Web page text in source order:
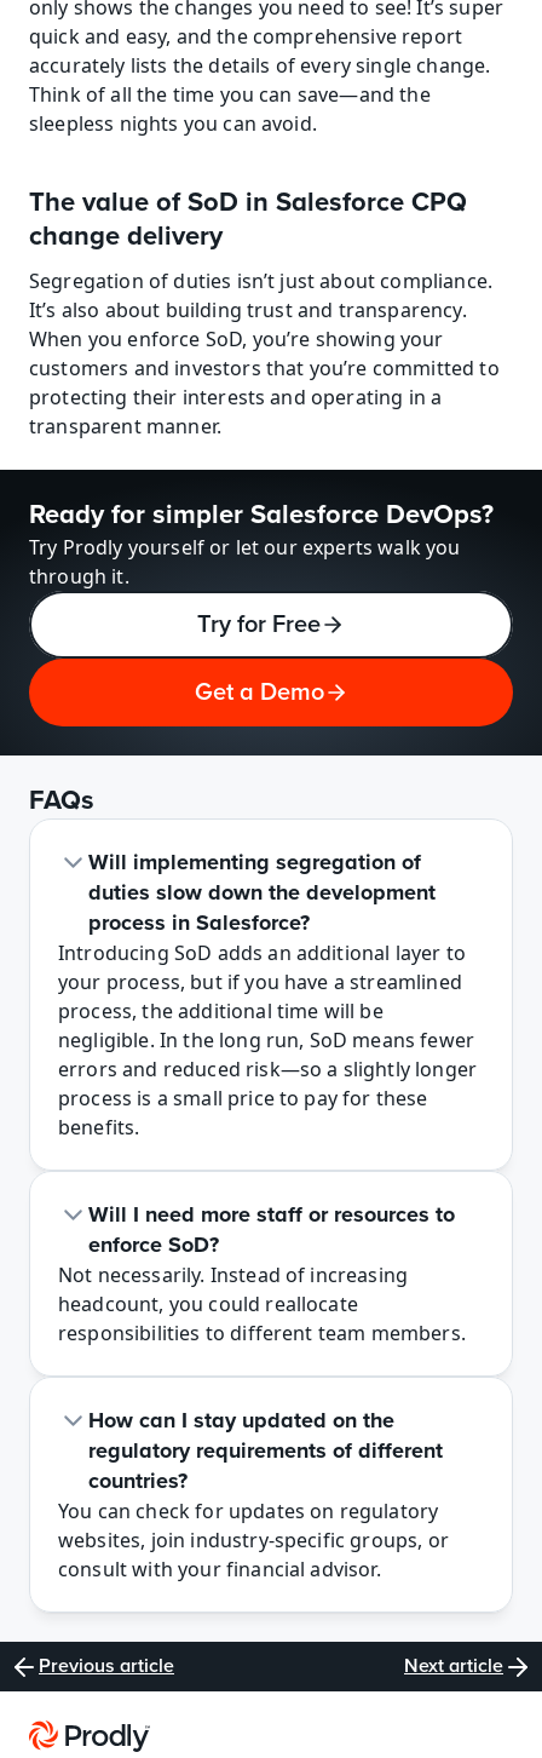
only shows the changes you need to see! It’s super
quick and easy, and the comprehensive report
accurately lists the details of every single change.
Think of all the time you can save—and the
sleepless nights you can avoid.
The value of SoD in Salesforce CPQ
change delivery
Segregation of duties isn’t just about compliance.
It’s also about building trust and transparency.
When you enforce SoD, you’re showing your
customers and investors that you’re committed to
protecting their interests and operating in a
transparent manner.
Ready for simpler Salesforce DevOps?
Try Prodly yourself or let our experts walk you
through it.
Try for Free
Get a Demo
FAQs
Will implementing segregation of
duties slow down the development
process in Salesforce?
Introducing SoD adds an additional layer to
your process, but if you have a streamlined
process, the additional time will be
negligible. In the long run, SoD means fewer
errors and reduced risk—so a slightly longer
process is a small price to pay for these
benefits.
Will I need more staff or resources to
enforce SoD?
Not necessarily. Instead of increasing
headcount, you could reallocate
responsibilities to different team members.
How can I stay updated on the
regulatory requirements of different
countries?
You can check for updates on regulatory
websites, join industry-specific groups, or
consult with your financial advisor.
Previous article Next article